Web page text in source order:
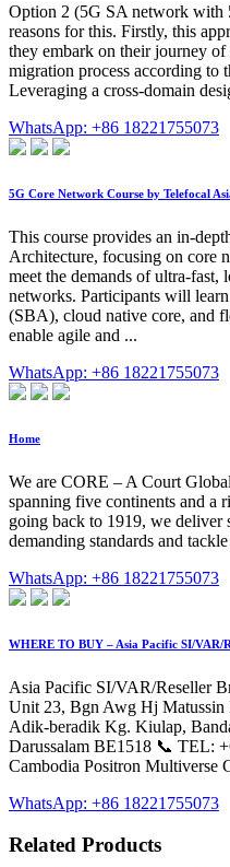
Option 2 (5G SA network with
reasons for this. Firstly, this
they embark on their journey
migration process according to
Leveraging a cross-domain
WhatsApp: +86 18221755073
5G Core Network Course by Telefocal
This course provides an in-
Architecture, focusing on core
meet the demands of ultra-fast,
networks. Participants will
(SBA), cloud native core, and
enable agile and ...
WhatsApp: +86 18221755073
Home
We are CORE – A Court
spanning five continents and a
going back to 1919, we deliver
demanding standards and
WhatsApp: +86 18221755073
WHERE TO BUY – Asia Pacific SI/VAR/
Asia Pacific SI/VAR/Reseller
Unit 23, Bgn Awg Hj
Adik-beradik Kg. Kiulap,
Darussalam BE1518 📞 TEL:
Cambodia Positron Multiverse
WhatsApp: +86 18221755073
Related Products